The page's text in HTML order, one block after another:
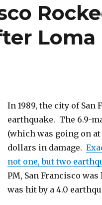
In 1989, the city of San
earthquake. The 6.9-
(which was going on
dollars in damage.
not one, but two
PM, San Francisco
was hit by a 4.0